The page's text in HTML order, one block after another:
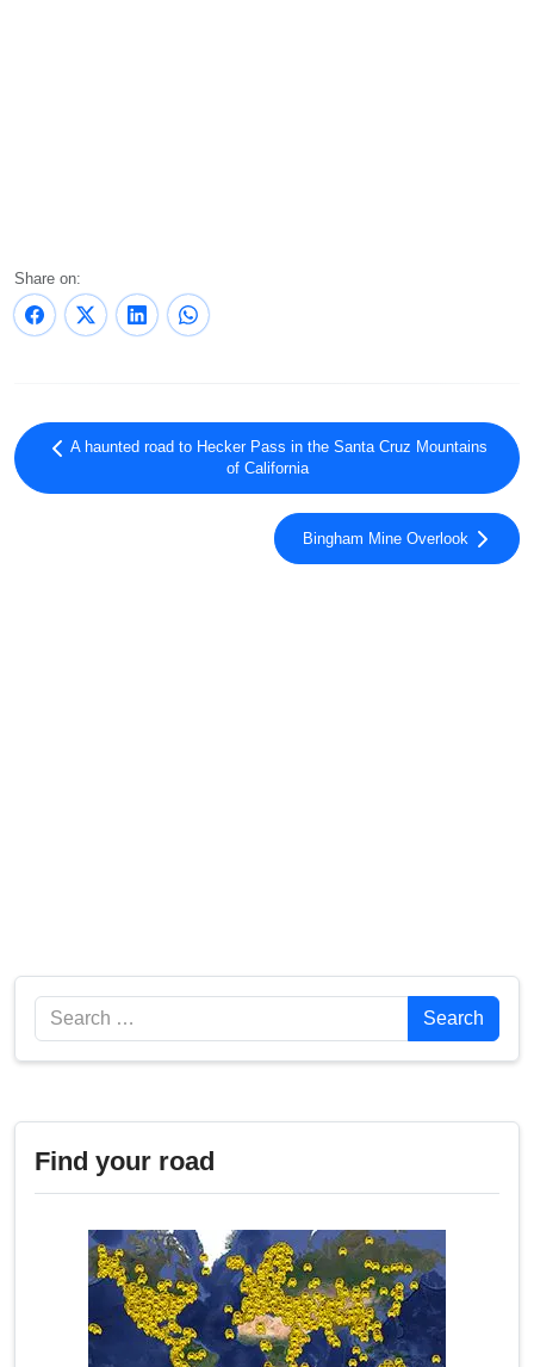
Share on:
A haunted road to Hecker Pass in the Santa Cruz Mountains
of California
Bingham Mine Overlook
Search Search
Find your road